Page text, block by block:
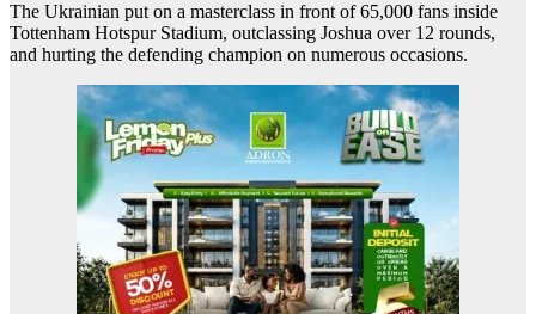
The Ukrainian put on a masterclass in front of 65,000 fans inside
Tottenham Hotspur Stadium, outclassing Joshua over 12 rounds,
and hurting the defending champion on numerous occasions.